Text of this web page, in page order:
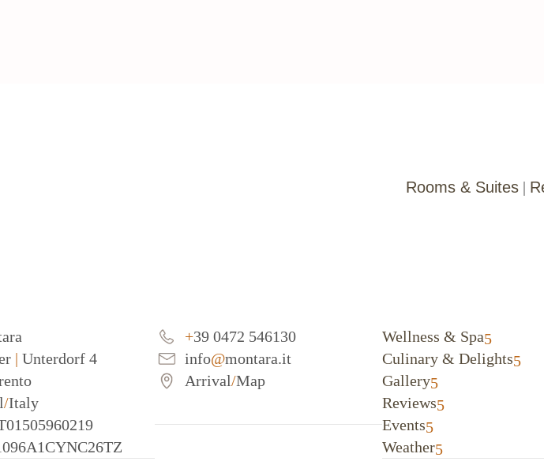
Rooms & Suites |
| Unterdorf 4
/Italy
+39 0472 546130
info@montara.it
Arrival/Map
Wellness & Spa
Culinary & Delights
Gallery
Reviews
Events
Weather